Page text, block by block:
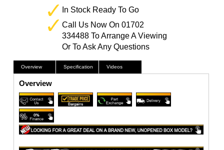
In Stock Ready To Go
Call Us Now On 01702
334488 To Arrange A Viewing
Or To Ask Any Questions
Overview Specification Videos
Overview